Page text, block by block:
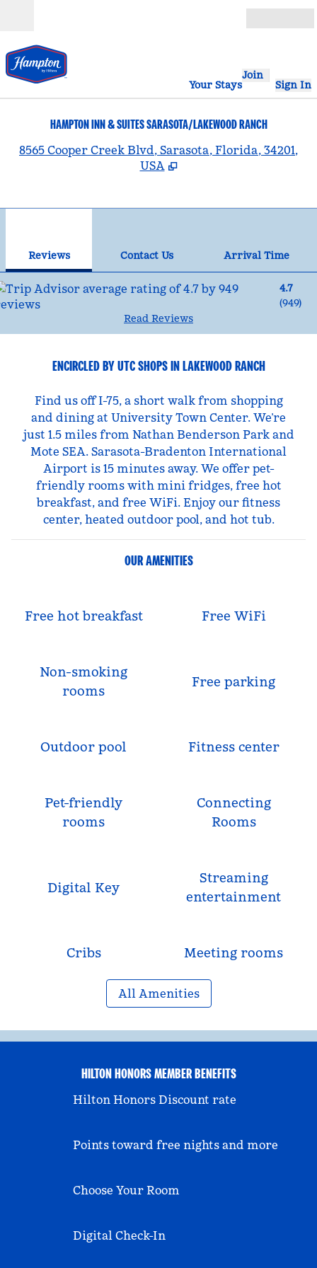
Your Stays
Join
Sign In
HAMPTON INN & SUITES SARASOTA/LAKEWOOD RANCH
8565 Cooper Creek Blvd, Sarasota, Florida, 34201,
USA
Reviews Contact Us
Arrival Time
4.7
(949)
Read Reviews
ENCIRCLED BY UTC SHOPS IN LAKEWOOD RANCH
Find us off I-75, a short walk from shopping
and dining at University Town Center. We’re
just 1.5 miles from Nathan Benderson Park and
Mote SEA. Sarasota-Bradenton International
Airport is 15 minutes away. We offer pet-
friendly rooms with mini fridges, free hot
breakfast, and free WiFi. Enjoy our fitness
center, heated outdoor pool, and hot tub.
OUR AMENITIES
Free hot breakfast Free WiFi
Non-smoking
rooms
Free parking
Outdoor pool Fitness center
Pet-friendly
rooms
Connecting
Rooms
Digital Key
Streaming
entertainment
Cribs Meeting rooms
All Amenities
HILTON HONORS MEMBER BENEFITS
Hilton Honors Discount rate
Points toward free nights and more
Choose Your Room
Digital Check-In